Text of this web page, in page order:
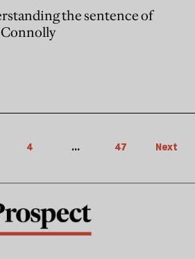
the sentence of
4 ... 47 Next